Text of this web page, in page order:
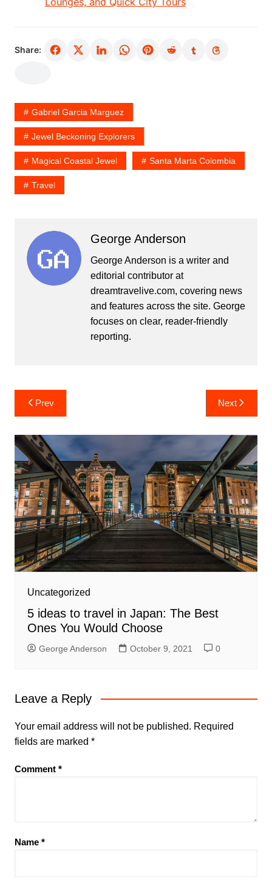
Share:
Gabriel Garcia Marguez
Jewel Beckoning Explorers
Magical Coastal Jewel Santa Marta Colombia
Travel
George Anderson
George Anderson is a writer and
editorial contributor at
dreamtravelive.com, covering news
and features across the site. George
focuses on clear, reader-friendly
reporting.
Post
navigation
Prev Next
Uncategorized
5 ideas to travel in Japan: The Best
Ones You Would Choose
George Anderson October 9, 2021 0
Leave a Reply
Your email address will not be published. Required
fields are marked *
Comment *
Name *